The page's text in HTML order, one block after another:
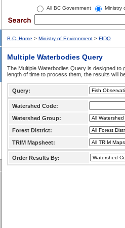
All BC Government Ministry
B.C. Home > Ministry of Environment > FIDQ
Multiple Waterbodies Query
The Multiple Waterbodies Query is designed to
length of time to process them, the results will
Query:
Watershed Code:
Watershed Group:
Forest District:
TRIM Mapsheet:
Order Results By: